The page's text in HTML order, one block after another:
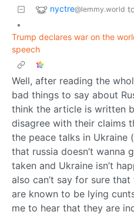
nyctre@lemmy.world
•
Trump declares war on the
speech
Well, after reading the
bad things to say about
think the article is written
disagree with their claims
the peace talks in Ukraine
that russia doesn’t wanna
taken and Ukraine isn’t
also can’t say for sure
are known to be lying
me to hear that they are